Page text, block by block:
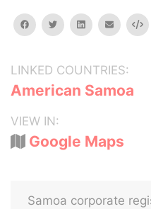
facebooktwitterlinkedinemail
LINKED COUNTRIES:
American Samoa
VIEW IN:
Google Maps
Samoa corporate